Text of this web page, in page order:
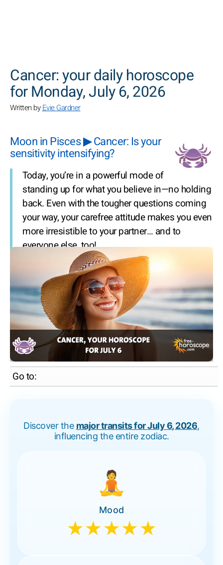
Cancer: your daily horoscope
for Monday, July 6, 2026
Written byEvie Gardner
Moon in Pisces ▶ Cancer: Is your
sensitivity intensifying?
Today, you’re in a powerful mode of
standing up for what you believe in—no holding
back. Even with the tougher questions coming
your way, your carefree attitude makes you even
more irresistible to your partner… and to
everyone else, too!
Go to:
Discover the major transits for July 6, 2026,
influencing the entire zodiac.
🧘
Mood
★★★★★